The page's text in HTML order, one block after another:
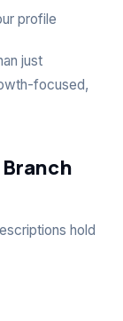
profile
just
focused,
Branch
hold